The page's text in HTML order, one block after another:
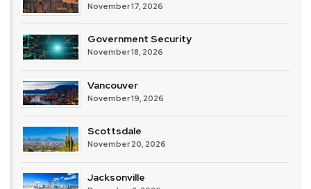
November 17, 2026
Government Security
November 18, 2026
Vancouver
November 19, 2026
Scottsdale
November 20, 2026
Jacksonville